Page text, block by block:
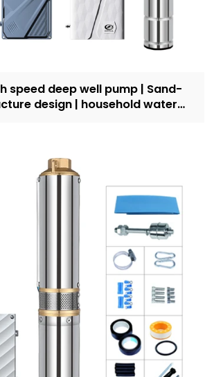
speed deep well pump | Sand-
design | household water